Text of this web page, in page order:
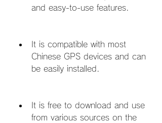
and easy-to-use features.
It is compatible with most
Chinese GPS devices and can
be easily installed.
It is free to download and use
from various sources on the